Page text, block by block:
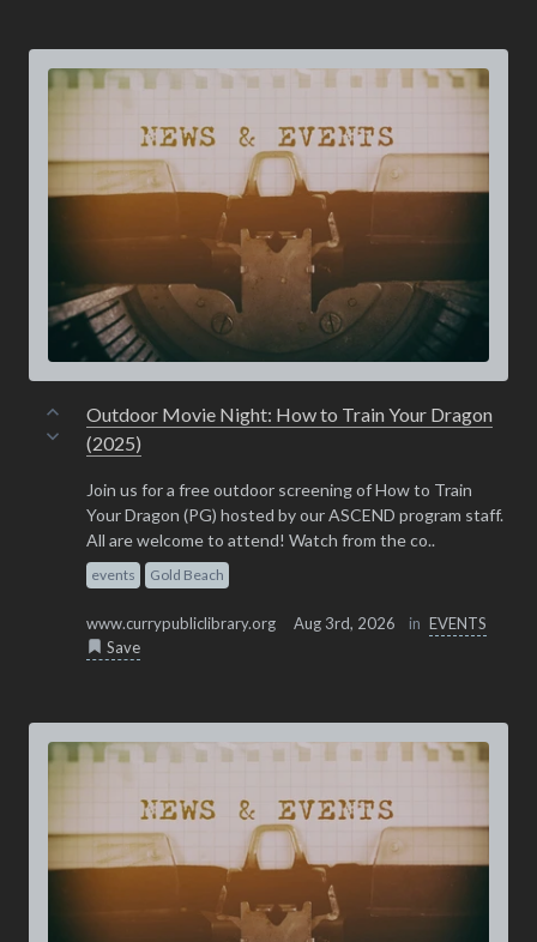
Outdoor Movie Night: How to Train Your Dragon
(2025)
Join us for a free outdoor screening of How to Train
Your Dragon (PG) hosted by our ASCEND program staff.
All are welcome to attend! Watch from the co..
events Gold Beach
www.currypubliclibrary.org Aug 3rd, 2026 in EVENTS
Save